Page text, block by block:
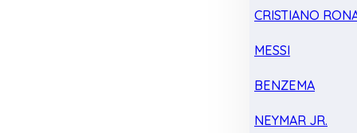
CRISTIANO
MESSI
BENZEMA
NEYMAR JR.